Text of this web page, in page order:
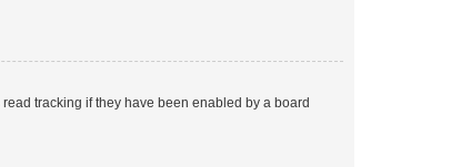
tracking if they have been enabled by a board